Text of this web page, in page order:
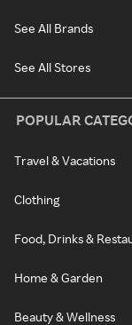
See All Brands
See All Stores
POPULAR
Travel & Vacations
Clothing
Food, Drinks &
Home & Garden
Beauty & Wellness